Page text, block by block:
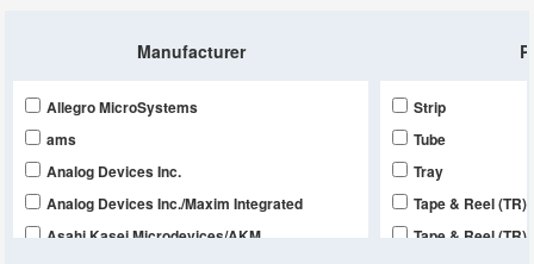
Manufacturer
Allegro MicroSystems
ams
Analog Devices Inc.
Analog Devices Inc./Maxim Integrated
Asahi Kasei Microdevices/AKM
Strip
Tube
Tray
Tape & Reel
Tape & Reel